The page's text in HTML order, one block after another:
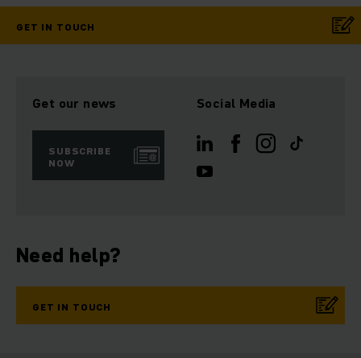
GET IN TOUCH
Get our news
SUBSCRIBE
NOW
Social Media
Need help?
GET IN TOUCH